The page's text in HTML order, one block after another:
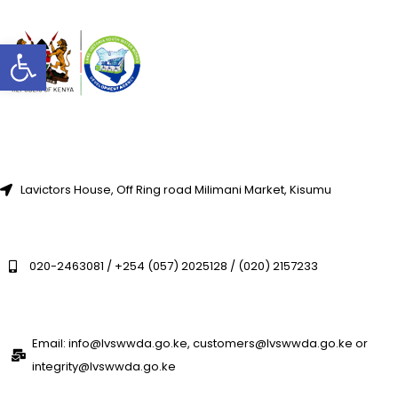
Open toolbar
Lavictors House, Off Ring road Milimani Market, Kisumu
020-2463081 / +254 (057) 2025128 / (020) 2157233
Email: info@lvswwda.go.ke, customers@lvswwda.go.ke or
integrity@lvswwda.go.ke